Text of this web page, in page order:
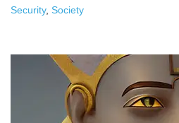
Security, Society